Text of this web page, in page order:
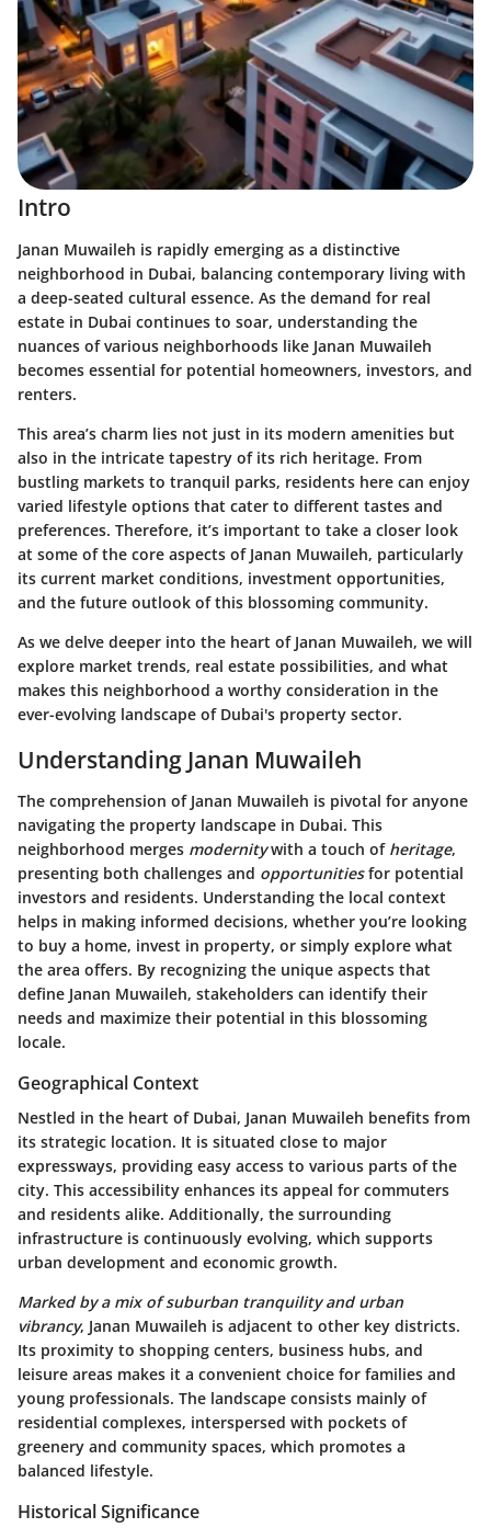
Intro
Janan Muwaileh is rapidly emerging as a distinctive
neighborhood in Dubai, balancing contemporary living with
a deep-seated cultural essence. As the demand for real
estate in Dubai continues to soar, understanding the
nuances of various neighborhoods like Janan Muwaileh
becomes essential for potential homeowners, investors, and
renters.
This area’s charm lies not just in its modern amenities but
also in the intricate tapestry of its rich heritage. From
bustling markets to tranquil parks, residents here can enjoy
varied lifestyle options that cater to different tastes and
preferences. Therefore, it’s important to take a closer look
at some of the core aspects of Janan Muwaileh, particularly
its current market conditions, investment opportunities,
and the future outlook of this blossoming community.
As we delve deeper into the heart of Janan Muwaileh, we will
explore market trends, real estate possibilities, and what
makes this neighborhood a worthy consideration in the
ever-evolving landscape of Dubai's property sector.
Understanding Janan Muwaileh
The comprehension of Janan Muwaileh is pivotal for anyone
navigating the property landscape in Dubai. This
neighborhood merges modernitywith a touch of heritage,
presenting both challenges and opportunitiesfor potential
investors and residents. Understanding the local context
helps in making informed decisions, whether you’re looking
to buy a home, invest in property, or simply explore what
the area offers. By recognizing the unique aspects that
define Janan Muwaileh, stakeholders can identify their
needs and maximize their potential in this blossoming
locale.
Geographical Context
Nestled in the heart of Dubai, Janan Muwaileh benefits from
its strategic location. It is situated close to major
expressways, providing easy access to various parts of the
city. This accessibility enhances its appeal for commuters
and residents alike. Additionally, the surrounding
infrastructure is continuously evolving, which supports
urban development and economic growth.
Marked by a mix of suburban tranquility and urban
vibrancy, Janan Muwaileh is adjacent to other key districts.
Its proximity to shopping centers, business hubs, and
leisure areas makes it a convenient choice for families and
young professionals. The landscape consists mainly of
residential complexes, interspersed with pockets of
greenery and community spaces, which promotes a
balanced lifestyle.
Historical Significance